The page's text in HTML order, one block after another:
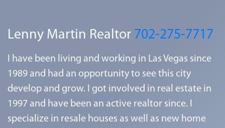
Lenny Martin Realtor 702-275-7717
I have been living and working in Las Vegas since
1989 and had an opportunity to see this city
develop and grow. I got involved in real estate in
1997 and have been an active realtor since. I
specialize in resale houses as well as new home